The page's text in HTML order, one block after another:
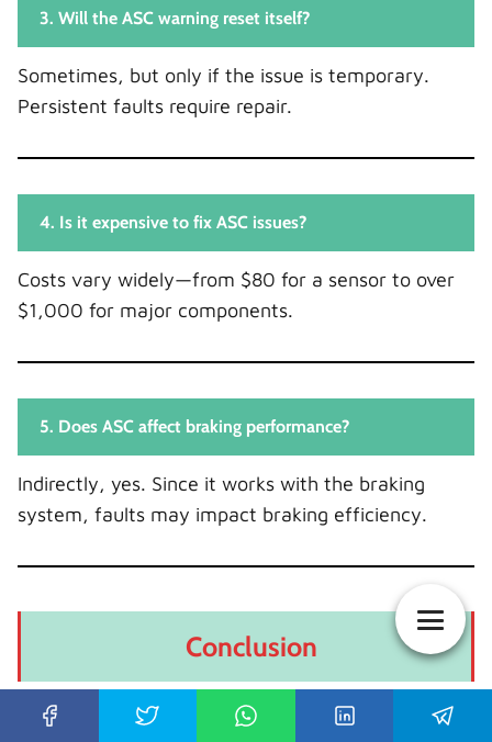
3. Will the ASC warning reset itself?
Sometimes, but only if the issue is temporary.
Persistent faults require repair.
4. Is it expensive to fix ASC issues?
Costs vary widely—from $80 for a sensor to over
$1,000 for major components.
5. Does ASC affect braking performance?
Indirectly, yes. Since it works with the braking
system, faults may impact braking efficiency.
Conclusion
We’ve unpacked everything—from what the ASC